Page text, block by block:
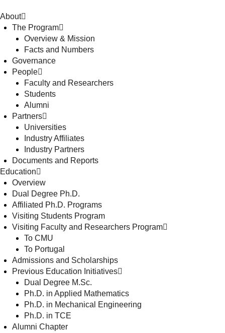
About
The Program
Overview & Mission
Facts and Numbers
Governance
People
Faculty and Researchers
Students
Alumni
Partners
Universities
Industry Affiliates
Industry Partners
Documents and Reports
Education
Overview
Dual Degree Ph.D.
Affiliated Ph.D. Programs
Visiting Students Program
Visiting Faculty and Researchers Program
To CMU
To Portugal
Admissions and Scholarships
Previous Education Initiatives
Dual Degree M.Sc.
Ph.D. in Applied Mathematics
Ph.D. in Mechanical Engineering
Ph.D. in TCE
Alumni Chapter